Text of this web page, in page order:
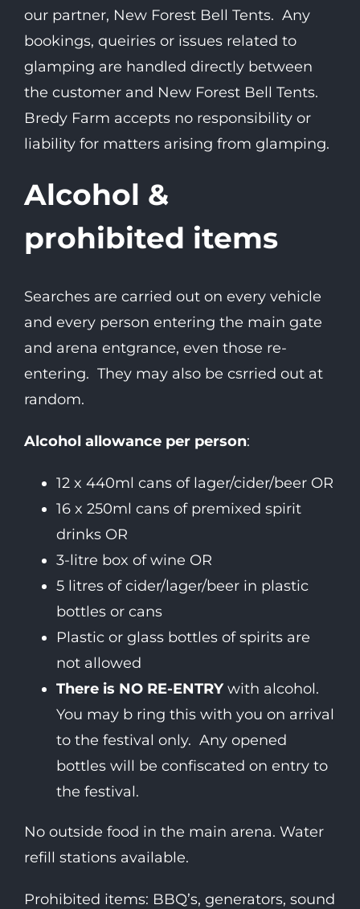
our partner, New Forest Bell Tents. Any
bookings, queiries or issues related to
glamping are handled directly between
the customer and New Forest Bell Tents.
Bredy Farm accepts no responsibility or
liability for matters arising from glamping.
Alcohol &
prohibited items
Searches are carried out on every vehicle
and every person entering the main gate
and arena entgrance, even those re-
entering. They may also be csrried out at
random.
Alcohol allowance per person:
12 x 440ml cans of lager/cider/beer OR
16 x 250ml cans of premixed spirit
drinks OR
3-litre box of wine OR
5 litres of cider/lager/beer in plastic
bottles or cans
Plastic or glass bottles of spirits are
not allowed
There is NO RE-ENTRYwith alcohol.
You may b ring this with you on arrival
to the festival only. Any opened
bottles will be confiscated on entry to
the festival.
No outside food in the main arena. Water
refill stations available.
Prohibited items: BBQ’s, generators, sound